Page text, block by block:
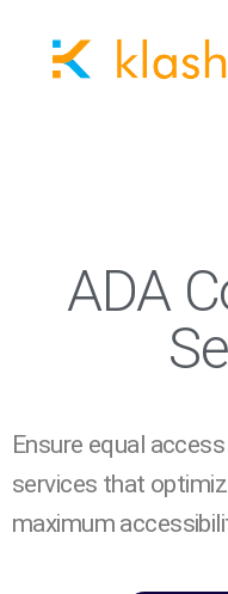
ADA
Ensure equal
services that
maximum